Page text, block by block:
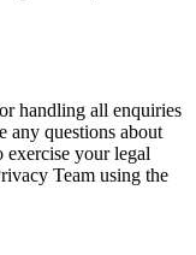
handling all enquiries
any questions about
exercise your legal
Team using the